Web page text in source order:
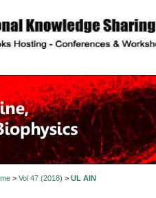
> Vol 47 (2018) > UL AIN